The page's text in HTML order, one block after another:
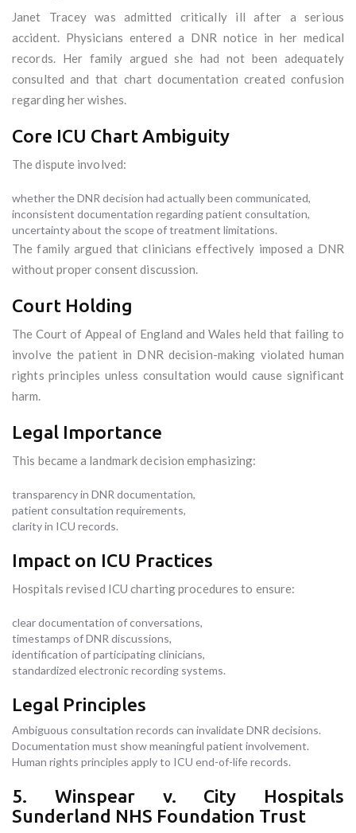
Janet Tracey was admitted critically ill after a serious
accident. Physicians entered a DNR notice in her medical
records. Her family argued she had not been adequately
consulted and that chart documentation created confusion
regarding her wishes.
Core ICU Chart Ambiguity
The dispute involved:
whether the DNR decision had actually been communicated,
inconsistent documentation regarding patient consultation,
uncertainty about the scope of treatment limitations.
The family argued that clinicians effectively imposed a DNR
without proper consent discussion.
Court Holding
The Court of Appeal of England and Wales held that failing to
involve the patient in DNR decision-making violated human
rights principles unless consultation would cause significant
harm.
Legal Importance
This became a landmark decision emphasizing:
transparency in DNR documentation,
patient consultation requirements,
clarity in ICU records.
Impact on ICU Practices
Hospitals revised ICU charting procedures to ensure:
clear documentation of conversations,
timestamps of DNR discussions,
identification of participating clinicians,
standardized electronic recording systems.
Legal Principles
Ambiguous consultation records can invalidate DNR decisions.
Documentation must show meaningful patient involvement.
Human rights principles apply to ICU end-of-life records.
5. Winspear v. City Hospitals
Sunderland NHS Foundation Trust